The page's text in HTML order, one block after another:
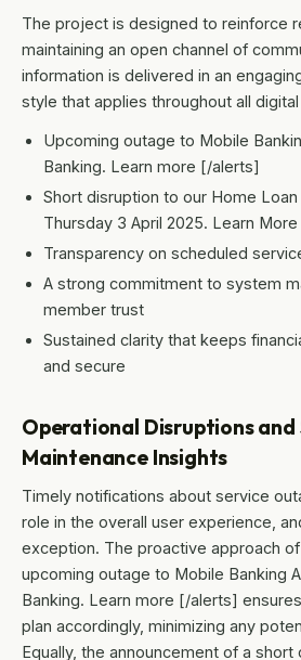
The project is designed to reinforce
maintaining an open channel of
information is delivered in an
style that applies throughout all
Upcoming outage to Mobile
Banking. Learn more [/alerts]
Short disruption to our Home
Thursday 3 April 2025. Learn
Transparency on scheduled
A strong commitment to system
member trust
Sustained clarity that keeps
and secure
Operational Disruptions and
Maintenance Insights
Timely notifications about service
role in the overall user experience,
exception. The proactive approach
upcoming outage to Mobile Banking
Banking. Learn more [/alerts]
plan accordingly, minimizing any
Equally, the announcement of a